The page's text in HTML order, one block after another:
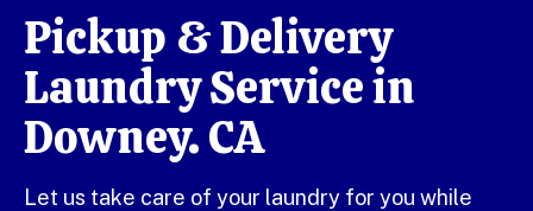
Pickup & Delivery
Laundry Service in
Downey. CA
Let us take care of your laundry for you while